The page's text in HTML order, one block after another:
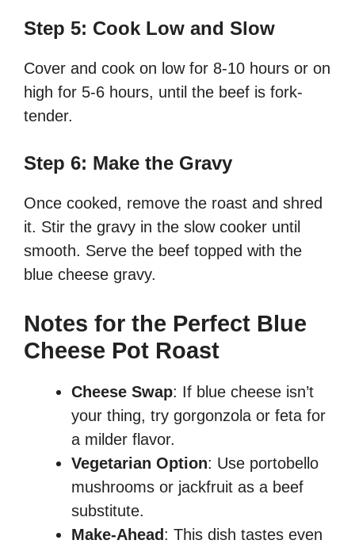
Step 5: Cook Low and Slow
Cover and cook on low for 8-10 hours or on
high for 5-6 hours, until the beef is fork-
tender.
Step 6: Make the Gravy
Once cooked, remove the roast and shred
it. Stir the gravy in the slow cooker until
smooth. Serve the beef topped with the
blue cheese gravy.
Notes for the Perfect Blue
Cheese Pot Roast
Cheese Swap: If blue cheese isn’t
your thing, try gorgonzola or feta for
a milder flavor.
Vegetarian Option: Use portobello
mushrooms or jackfruit as a beef
substitute.
Make-Ahead : This dish tastes even